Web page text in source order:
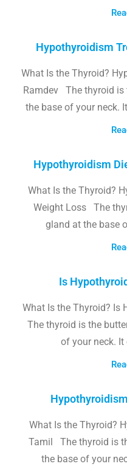
Hypothyroidism
What Is the Thyroid?
Ramdev The thyroid is
the base of your neck.
Hypothyroidism
What Is the Thyroid?
Weight Loss The
gland at the base
Is
What Is the Thyroid? Is
The thyroid is the
of your neck. It
What Is the Thyroid?
Tamil The thyroid is
the base of your